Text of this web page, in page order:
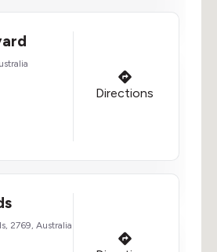
Directions
2769, Australia